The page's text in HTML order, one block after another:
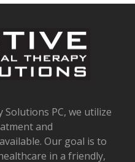
Solutions PC, we utilize
and
Our goal is to
in a friendly,